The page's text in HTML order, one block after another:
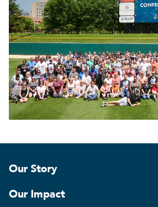
Our Story
Our Impact